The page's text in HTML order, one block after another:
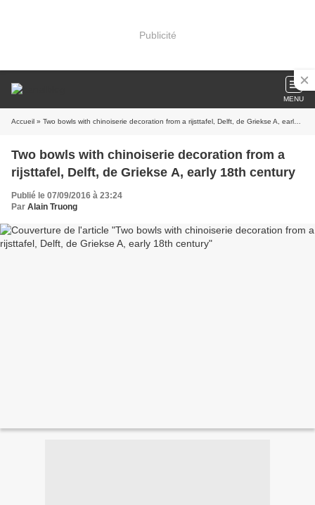
Publicité
MENU
Accueil » Two bowls with chinoiserie decoration from a rijsttafel, Delft, de Griekse A, early 18th century
Two bowls with chinoiserie decoration from a
rijsttafel, Delft, de Griekse A, early 18th century
Publié le 07/09/2016 à 23:24
Par Alain Truong